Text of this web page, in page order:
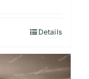
Details